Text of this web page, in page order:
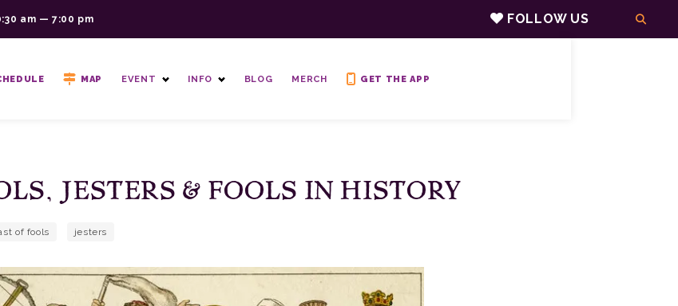
am — 7:00 pm FOLLOW US
MAP EVENT INFO BLOG MERCH GET THE APP
JESTERS & FOOLS IN HISTORY
of fools jesters